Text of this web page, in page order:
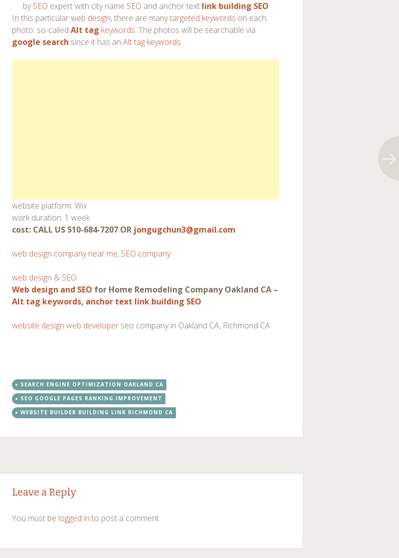
bySEO expert with city name SEO and anchor text link building SEO
In this particularweb design, there are manytargeted keywords on each
photo: so-calledAlt tag keywords. The photos will be searchable via
google search since it has anAlt tag keywords.
website platform: Wix
work duration: 1 week
cost: CALL US 510-684-7207 OR jongugchun3@gmail.com
web design company near me, SEO company
web design & SEO
Web design and SEO for Home Remodeling Company Oakland CA –
Alt tag keywords, anchor text link building SEO
website design web developer seo company in Oakland CA, Richmond CA
SEARCH ENGINE OPTIMIZATION OAKLAND CA
SEO GOOGLE PAGES RANKING IMPROVEMENT
WEBSITE BUILDER BUILDING LINK RICHMOND CA
Post
navigation
Leave a Reply
You must be logged in to post a comment.